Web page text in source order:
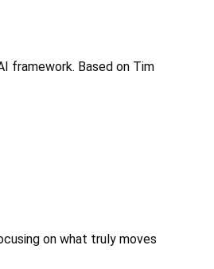
framework. Based on Tim
on what truly moves